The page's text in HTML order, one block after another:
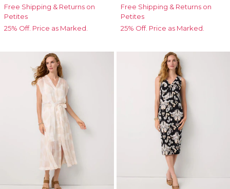
Free Shipping & Returns on
Petites
25% Off. Price as Marked.
Free Shipping & Returns on
Petites
25% Off. Price as Marked.